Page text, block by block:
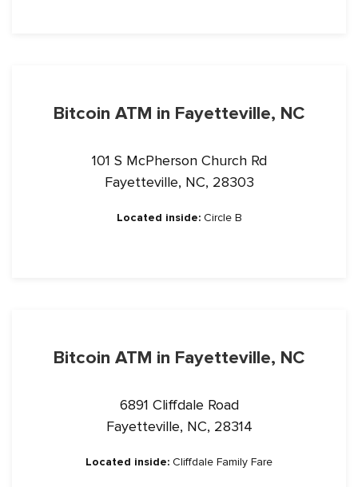
Bitcoin ATM in Fayetteville, NC
101 S McPherson Church Rd
Fayetteville, NC, 28303
Located inside:Circle B
Bitcoin ATM in Fayetteville, NC
6891 Cliffdale Road
Fayetteville, NC, 28314
Located inside: Cliffdale Family Fare